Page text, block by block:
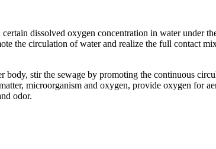
dissolved oxygen concentration in water under
the circulation of water and realize the full contact
stir the sewage by promoting the continuous
microorganism and oxygen, provide oxygen for
odor.